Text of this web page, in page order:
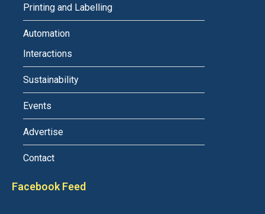
Printing and Labelling
Automation
Interactions
Sustainability
Events
Advertise
Contact
Facebook Feed